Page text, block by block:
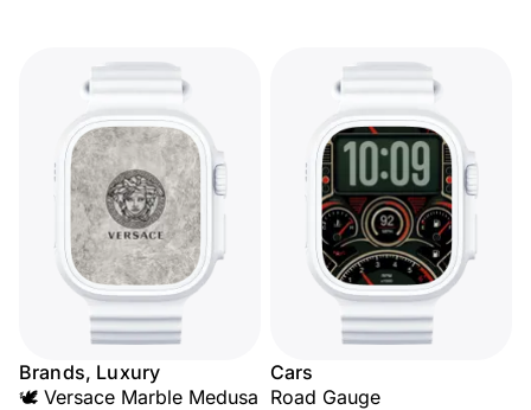
Brands, Luxury
🕊️ Versace Marble Medusa
Cars
Road Gauge